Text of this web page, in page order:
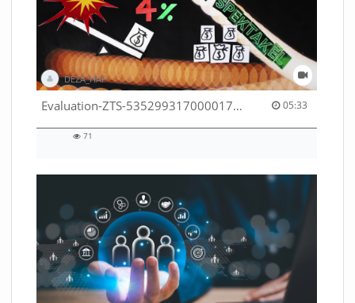
DEZA_HAF
Evaluation-ZTS-53529931700001791 05:33
05:33 duration
71